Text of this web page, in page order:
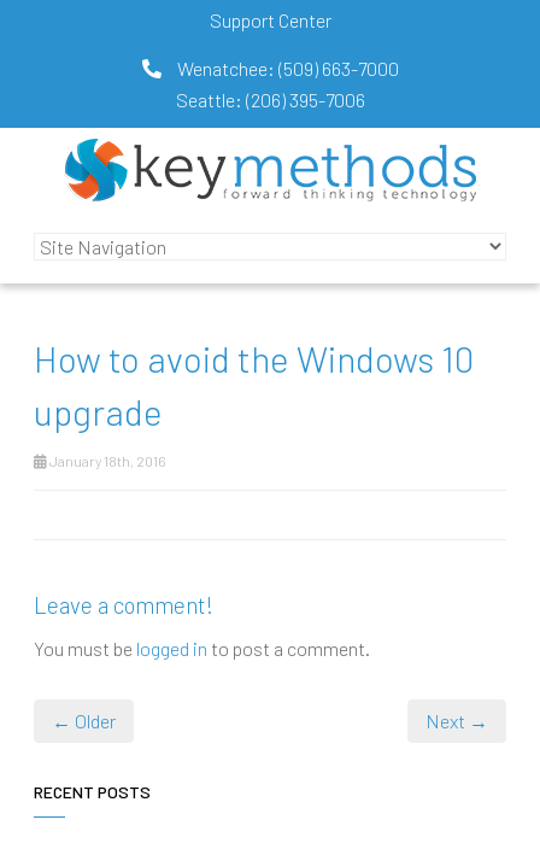
Support Center
Wenatchee: (509) 663-7000
Seattle: (206) 395-7006
How to avoid the Windows 10
upgrade
January 18th, 2016
Leave a comment!
You must be logged in to post a comment.
← Older Next →
RECENT POSTS